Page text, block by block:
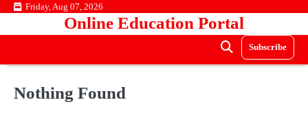
Skip Friday, Aug 07, 2026
Online Education Portal
Subscribe
Nothing Found